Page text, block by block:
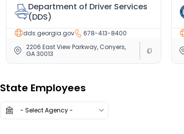
Department of Driver Services
(DDS)
dds.georgia.gov
678-413-8400
2206 East View Parkway, Conyers,
GA 30013
State Employees